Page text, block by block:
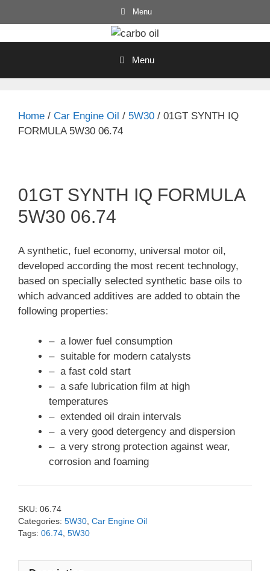
to
Menu
Menu
Home / Car Engine Oil / 5W30 / 01GT SYNTH IQ
FORMULA 5W30 06.74
01GT SYNTH IQ FORMULA
5W30 06.74
A synthetic, fuel economy, universal motor oil,
developed according the most recent technology,
based on specially selected synthetic base oils to
which advanced additives are added to obtain the
following properties:
– a lower fuel consumption
– suitable for modern catalysts
– a fast cold start
– a safe lubrication film at high
temperatures
– extended oil drain intervals
– a very good detergency and dispersion
– a very strong protection against wear,
corrosion and foaming
SKU: 06.74
Categories: 5W30 Car Engine Oil
Tags: 06.74 5W30